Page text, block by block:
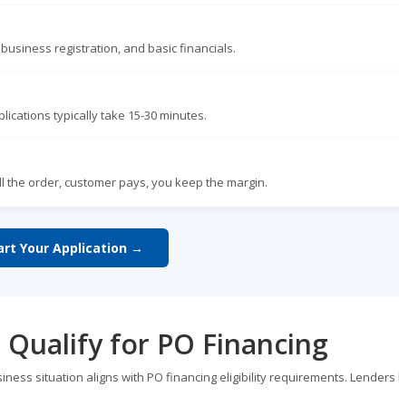
registration, and basic financials.
typically take 15-30 minutes.
order, customer pays, you keep the margin.
Your Application →
for PO Financing
situation aligns with PO financing eligibility requirements.